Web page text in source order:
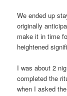
We ended up
originally
make it in time
heightened
I was about 2
completed the
when I asked